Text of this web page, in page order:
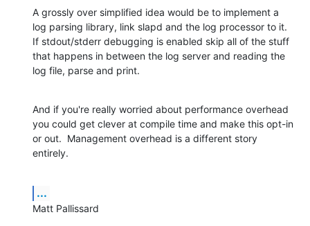
A grossly over simplified idea would be to implement a
log parsing library, link slapd and the log processor to it.
If stdout/stderr debugging is enabled skip all of the stuff
that happens in between the log server and reading the
log file, parse and print.
And if you're really worried about performance overhead
you could get clever at compile time and make this opt-in
or out.  Management overhead is a different story
entirely.
...
Matt Pallissard